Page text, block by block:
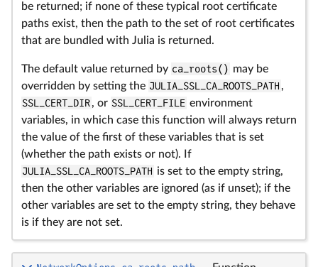
be returned; if none of these typical root certificate
paths exist, then the path to the set of root certificates
that are bundled with Julia is returned.
The default value returned by ca_roots() may be
overridden by setting the JULIA_SSL_CA_ROOTS_PATH ,
SSL_CERT_DIR, or SSL_CERT_FILE environment
variables, in which case this function will always return
the value of the first of these variables that is set
(whether the path exists or not). If
JULIA_SSL_CA_ROOTS_PATH is set to the empty string,
then the other variables are ignored (as if unset); if the
other variables are set to the empty string, they behave
is if they are not set.